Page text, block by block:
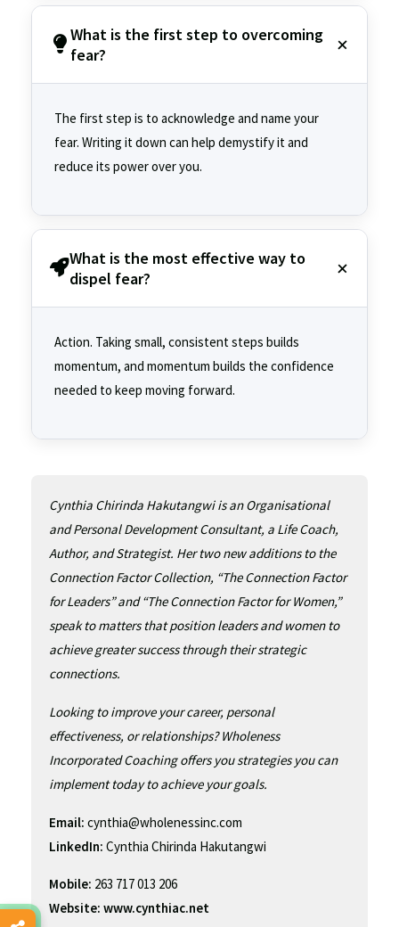
What is the first step to overcoming
fear?
The first step is to acknowledge and name your
fear. Writing it down can help demystify it and
reduce its power over you.
What is the most effective way to
dispel fear?
Action. Taking small, consistent steps builds
momentum, and momentum builds the confidence
needed to keep moving forward.
Cynthia Chirinda Hakutangwi is an Organisational
and Personal Development Consultant, a Life Coach,
Author, and Strategist. Her two new additions to the
Connection Factor Collection, “The Connection Factor
for Leaders” and “The Connection Factor for Women,”
speak to matters that position leaders and women to
achieve greater success through their strategic
connections.
Looking to improve your career, personal
effectiveness, or relationships? Wholeness
Incorporated Coaching offers you strategies you can
implement today to achieve your goals.
Email: cynthia@wholenessinc.com
LinkedIn: Cynthia Chirinda Hakutangwi
Mobile: 263 717 013 206
Website: www.cynthiac.net